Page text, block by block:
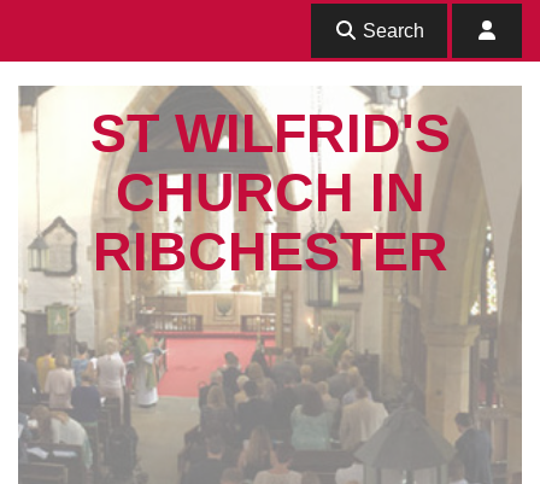
Search
ST WILFRID'S
CHURCH IN
RIBCHESTER